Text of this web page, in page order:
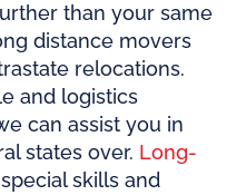
than your same
distance movers
relocations.
and logistics
can assist you in
states over. Long-
skills and